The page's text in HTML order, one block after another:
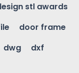
stl awards
door frame
dwg
dxf